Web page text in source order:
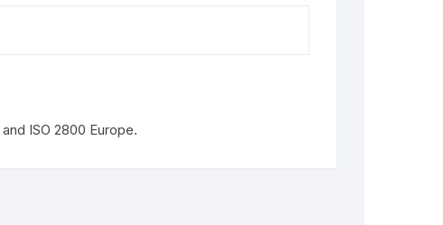
ISO 2800 Europe.